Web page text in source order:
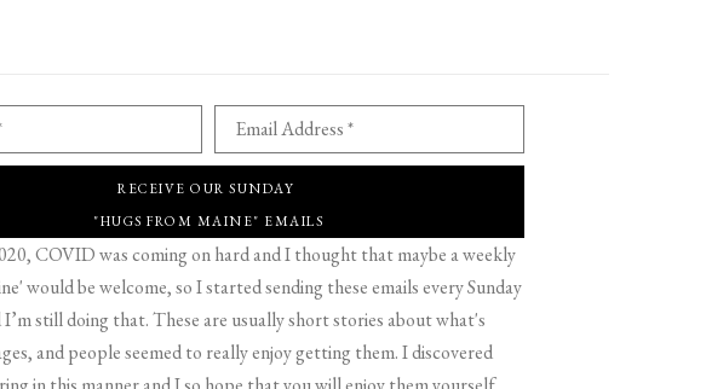
Email Address *
RECEIVE OUR SUNDAY
"HUGS FROM MAINE" EMAILS
COVID was coming on hard and I thought that maybe a weekly
would be welcome, so I started sending these emails every Sunday
still doing that. These are usually short stories about what's
and people seemed to really enjoy getting them. I discovered